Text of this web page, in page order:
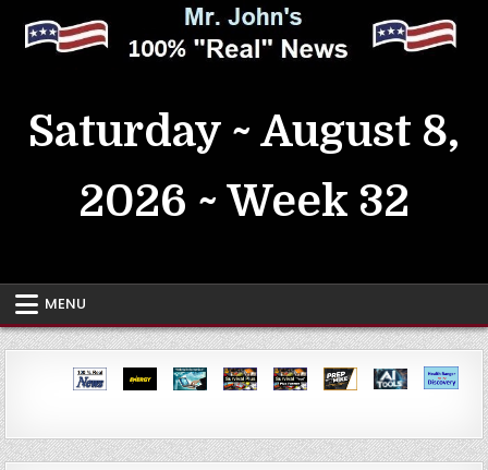
content
Saturday ~ August 8,
2026 ~ Week 32
MENU